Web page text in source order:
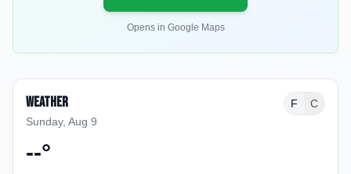
Opens in Google Maps
Weather
Sunday, Aug 9
F C
--°